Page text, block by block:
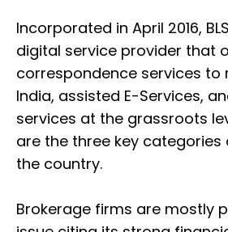
Incorporated in April 2016,
digital service provider that
correspondence services to
India, assisted E-Services,
services at the grassroots
are the three key categories
the country.
Brokerage firms are mostly